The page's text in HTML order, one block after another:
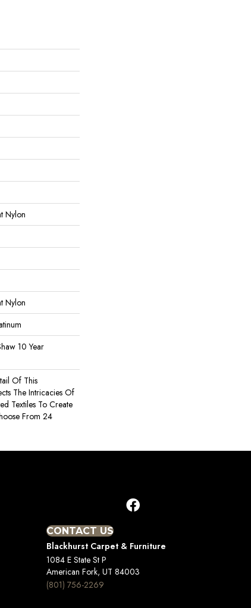
Nylon
Nylon
10 Year
Of This
The Intricacies Of
Textiles To Create
From 24
CONTACT US
Blackhurst Carpet & Furniture
1084 E State St P
American Fork, UT 84003
(801) 756-2269